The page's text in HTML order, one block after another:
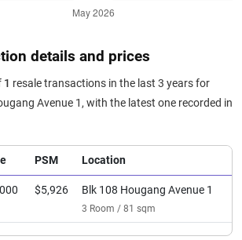
details and prices
1 resale transactions in the last 3 years for
Avenue 1, with the latest one recorded in
PSM Location
$5,926 Blk 108 Hougang Avenue 1
3 Room / 81 sqm